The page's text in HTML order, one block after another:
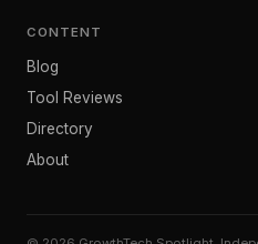
CONTENT
Blog
Tool Reviews
Directory
About